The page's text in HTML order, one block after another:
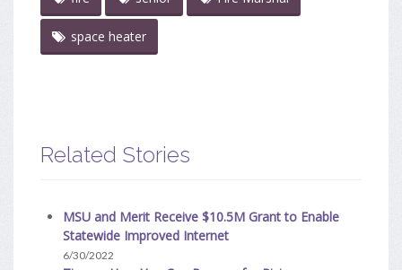
space heater
Related Stories
MSU and Merit Receive $10.5M Grant to Enable
Statewide Improved Internet
6/30/2022